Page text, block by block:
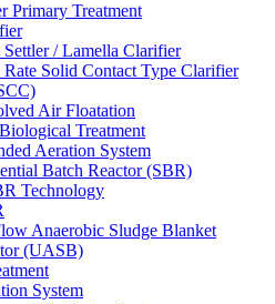
Primary Treatment
Settler / Lamella Clarifier
Solid Contact Type Clarifier
Air Floatation
Treatment
Aeration System
Batch Reactor (SBR)
Technology
Anaerobic Sludge Blanket
(UASB)
System